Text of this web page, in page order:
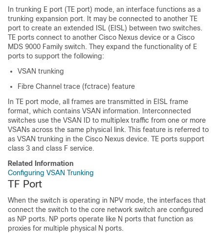
In trunking E port (TE port) mode, an interface functions as a
trunking expansion port. It may be connected to another TE
port to create an extended ISL (EISL) between two switches.
TE ports connect to another Cisco Nexus device or a Cisco
MDS 9000 Family switch. They expand the functionality of E
ports to support the following:
VSAN trunking
Fibre Channel trace (fctrace) feature
In TE port mode, all frames are transmitted in EISL frame
format, which contains VSAN information. Interconnected
switches use the VSAN ID to multiplex traffic from one or more
VSANs across the same physical link. This feature is referred to
as VSAN trunking in the Cisco Nexus device. TE ports support
class 3 and class F service.
Related Information
Configuring VSAN Trunking
TF Port
When the switch is operating in NPV mode, the interfaces that
connect the switch to the core network switch are configured
as NP ports. NP ports operate like N ports that function as
proxies for multiple physical N ports.